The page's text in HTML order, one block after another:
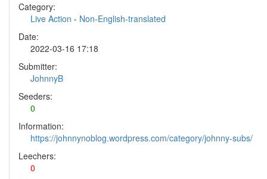
Category:
Live Action - Non-English-translated
Date:
2022-03-16 17:18
Submitter:
JohnnyB
Seeders:
0
Information:
https://johnnynoblog.wordpress.com/category/johnny-subs/
Leechers:
0